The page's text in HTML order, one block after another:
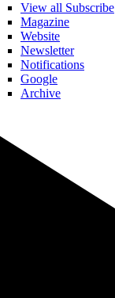
View all Subscribe
Magazine
Website
Newsletter
Notifications
Google
Archive